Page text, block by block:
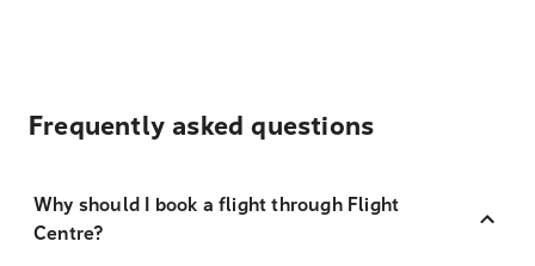
Frequently asked questions
Why should I book a flight through Flight
Centre?